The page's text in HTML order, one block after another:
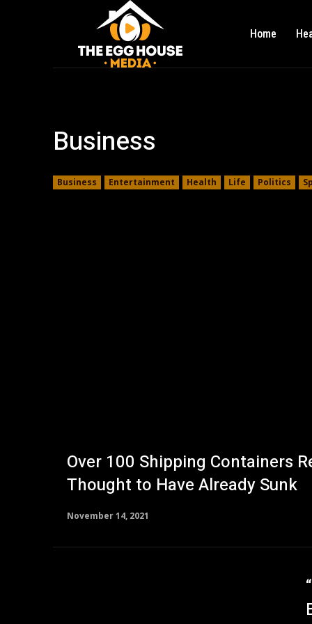
Home
Business
Business Entertainment Health Life Politics
Over 100 Shipping Containers
Thought to Have Already Sunk
November 14, 2021